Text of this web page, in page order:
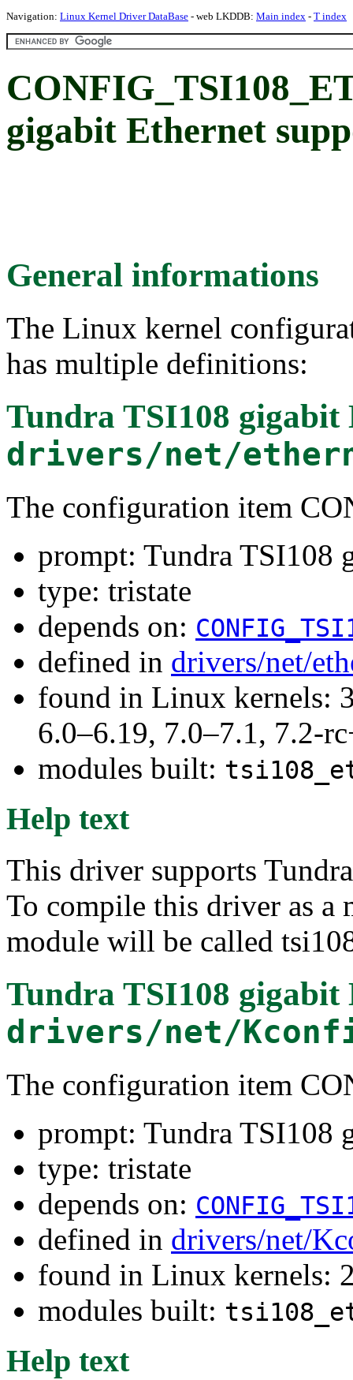
Navigation: Linux Kernel Driver DataBase - web LKDDB: Main index - T index
gigabit Ethernet
General informations
The Linux kernel
has multiple definitions:
Tundra TSI108 gigabit
drivers/net/
The configuration item
prompt: Tundra TSI108
type: tristate
depends on:
defined in drivers/net/
found in Linux kernels:
6.0–6.19, 7.0–7.1, 7.2-
modules built:
Help text
This driver supports
To compile this driver as a
module will be called
Tundra TSI108 gigabit
drivers/net/
The configuration item
prompt: Tundra TSI108
type: tristate
depends on:
defined in drivers/net/
found in Linux kernels:
modules built:
Help text